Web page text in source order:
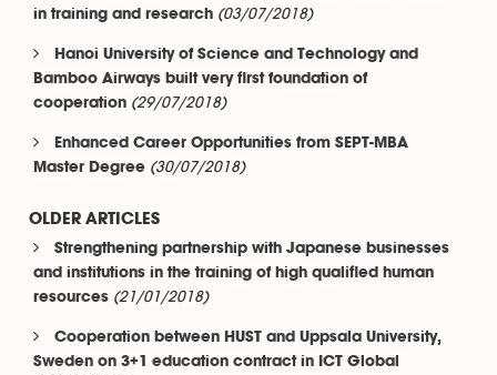
in training and research (03/07/2018)
Hanoi University of Science and Technology and
Bamboo Airways built very first foundation of
cooperation (29/07/2018)
Enhanced Career Opportunities from SEPT-MBA
Master Degree (30/07/2018)
OLDER ARTICLES
Strengthening partnership with Japanese businesses
and institutions in the training of high qualified human
resources (21/01/2018)
Cooperation between HUST and Uppsala University,
Sweden on 3+1 education contract in ICT Global